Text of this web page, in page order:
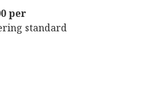
per
standard